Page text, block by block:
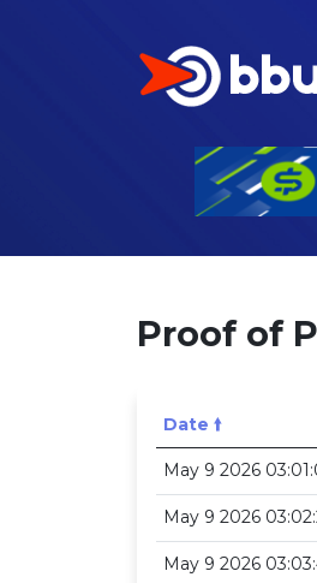
Proof of
Date 🠙
May 9 2026
May 9 2026
May 9 2026